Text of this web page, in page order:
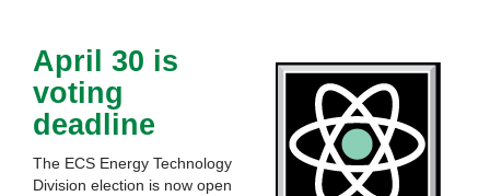
April 30 is
voting
deadline
The ECS Energy Technology
Division election is now open